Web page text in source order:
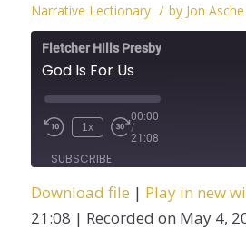
Narrative Lectionary / by Jon Asche
Fletcher Hills Presbyterian Church
God Is For Us
1x
00:00
/
21:08
SUBSCRIBE
SHARE
RSS FEED
Download file | Play in new
21:08 | Recorded on May 4,